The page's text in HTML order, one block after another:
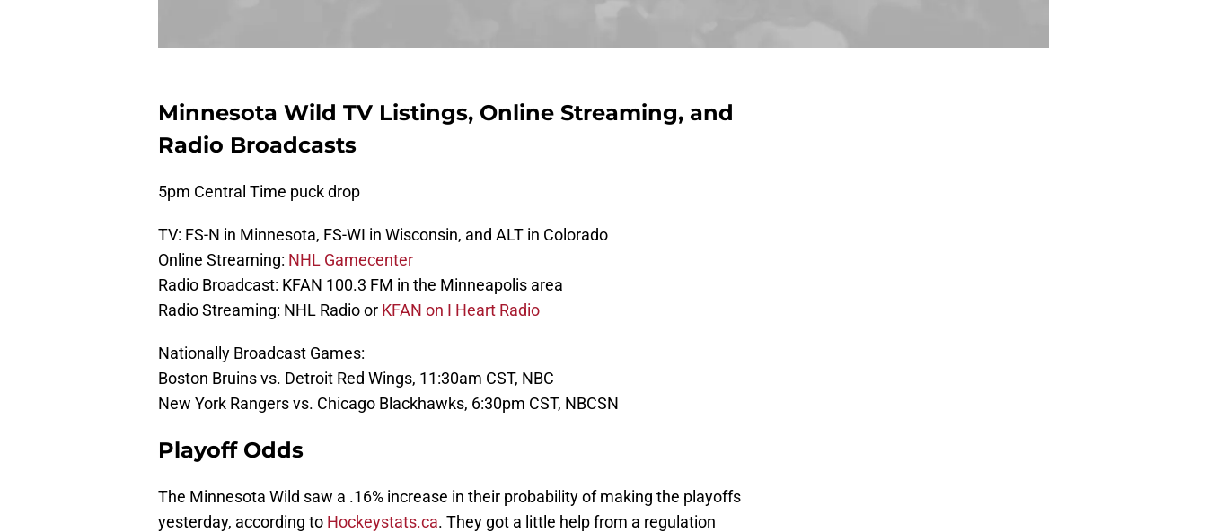
Minnesota Wild TV Listings, Online Streaming, and
Radio Broadcasts
5pm Central Time puck drop
TV: FS-N in Minnesota, FS-WI in Wisconsin, and ALT in Colorado
Online Streaming: NHL Gamecenter
Radio Broadcast: KFAN 100.3 FM in the Minneapolis area
Radio Streaming: NHL Radio or KFAN on I Heart Radio
Nationally Broadcast Games:
Boston Bruins vs. Detroit Red Wings, 11:30am CST, NBC
New York Rangers vs. Chicago Blackhawks, 6:30pm CST, NBCSN
Playoff Odds
The Minnesota Wild saw a .16% increase in their probability of making the playoffs
yesterday, according to Hockeystats.ca. They got a little help from a regulation